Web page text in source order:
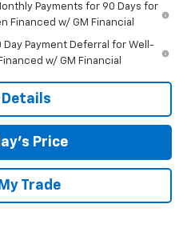
Payments for 90 Days for
Financed w/ GM Financial
Day Payment Deferral for Well-
w/ GM Financial
Price
Trade